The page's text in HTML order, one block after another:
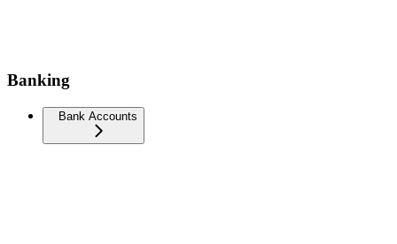
Banking
Bank Accounts